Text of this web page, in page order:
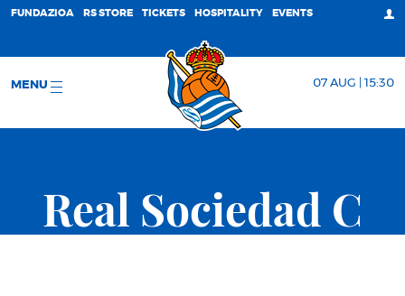
FUNDAZIOA RS STORE TICKETS HOSPITALITY EVENTS
MENU 07 AUG | 15:30
Real Sociedad C